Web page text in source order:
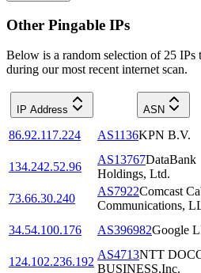
Other Pingable IPs
Below is a random selection of 25
during our most recent internet scan.
IP Address ASN
86.92.117.224 AS1136KPN B.V.
134.242.52.96
AS13767DataBank
Holdings, Ltd.
73.66.30.240
AS7922Comcast
Communications,
34.54.100.176
AS396982Google
124.102.236.192
AS4713NTT
BUSINESS,Inc.